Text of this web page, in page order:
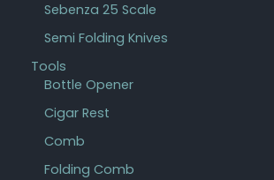
Sebenza 25 Scale
Semi Folding Knives
Tools
Bottle Opener
Cigar Rest
Comb
Folding Comb